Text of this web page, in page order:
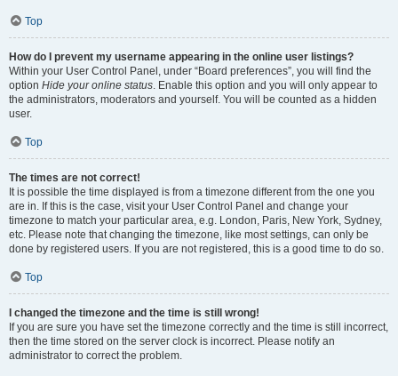
Top
How do I prevent my username appearing in the online user listings?
Within your User Control Panel, under “Board preferences”, you will find the
option Hide your online status. Enable this option and you will only appear to
the administrators, moderators and yourself. You will be counted as a hidden
user.
Top
The times are not correct!
It is possible the time displayed is from a timezone different from the one you
are in. If this is the case, visit your User Control Panel and change your
timezone to match your particular area, e.g. London, Paris, New York, Sydney,
etc. Please note that changing the timezone, like most settings, can only be
done by registered users. If you are not registered, this is a good time to do so.
Top
I changed the timezone and the time is still wrong!
If you are sure you have set the timezone correctly and the time is still incorrect,
then the time stored on the server clock is incorrect. Please notify an
administrator to correct the problem.